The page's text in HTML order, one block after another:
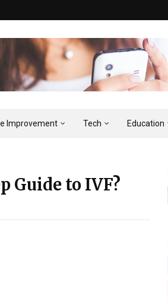
Improvement Tech Education
Guide to IVF?